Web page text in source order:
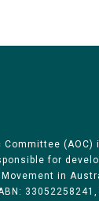
(AOC)
for
in